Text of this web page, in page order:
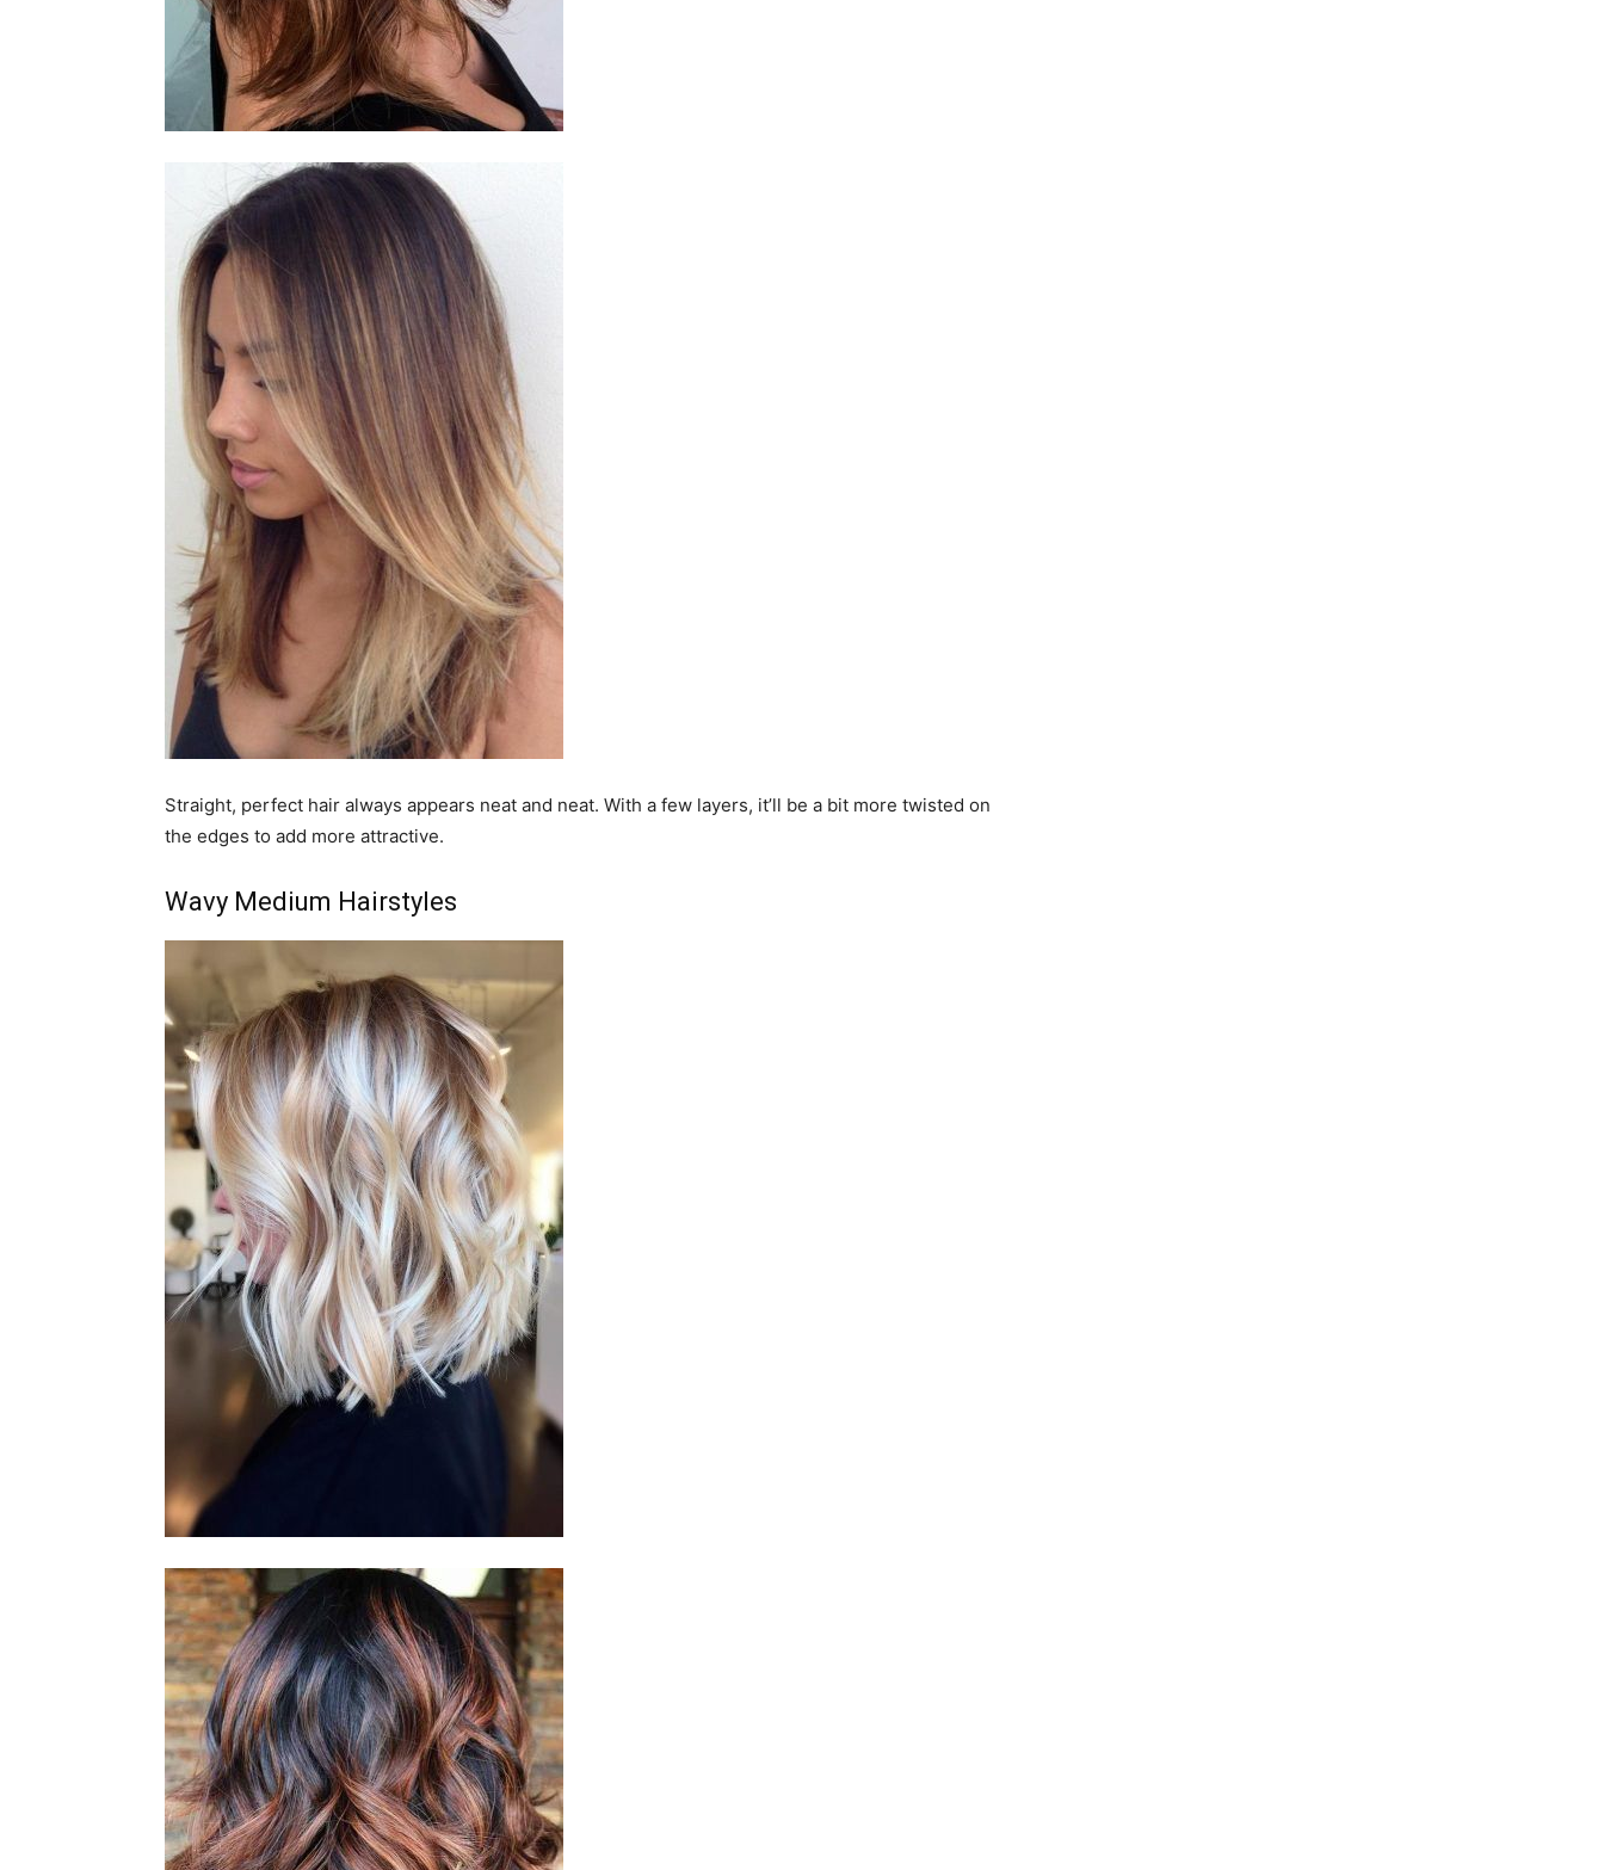
Straight, perfect hair always appears neat and neat. With a few layers, it’ll be a bit more twisted on
the edges to add more attractive.
Wavy Medium Hairstyles